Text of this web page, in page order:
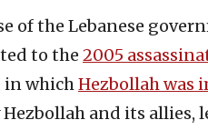
of the Lebanese
to the 2005
in whichHezbollah was
and its allies,